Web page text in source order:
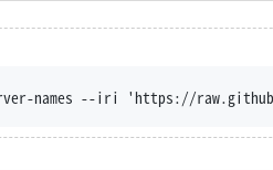
'https://